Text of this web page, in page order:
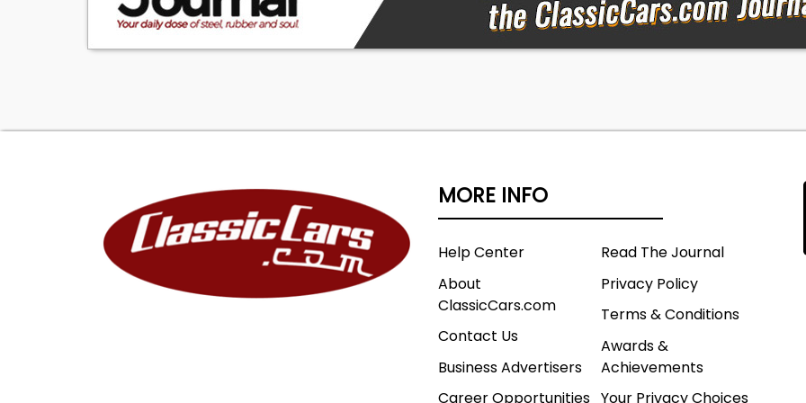
admired. And the condiment colored body is a winner! Now, if your goal is
have an award winning show car, this one has great bones and could
57-1957
K-Kansas City, MO Assy Plant
179218-Sequential Unit Number
TRIM TAG
BODY K540-Kansas City Body #
TRIM 715-Silver Vinyl, Black Pattern Cloth
MORE INFO
Help Center
About
ClassicCars.com
Contact Us
Business Advertisers
Career Opportunities
Read The Journal
Privacy Policy
Terms & Conditions
Awards &
Achievements
Your Privacy Choices